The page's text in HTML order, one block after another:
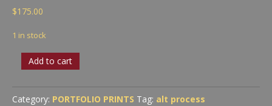
$175.00
1 in stock
Pony
Express
Add to cart
Category: PORTFOLIO PRINTS Tag: alt process